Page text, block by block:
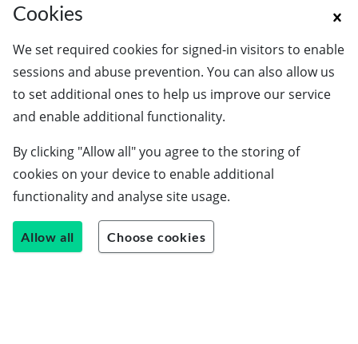
Cookies
We set required cookies for signed-in visitors to enable
sessions and abuse prevention. You can also allow us
to set additional ones to help us improve our service
and enable additional functionality.
By clicking "Allow all" you agree to the storing of
cookies on your device to enable additional
functionality and analyse site usage.
Allow all Choose cookies